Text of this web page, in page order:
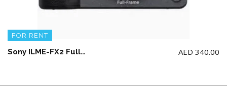
FOR RENT
Sony ILME-FX2 Full-Frame Cinema Line Camera (NO memory card)(NO Top Handle) AED 340.00